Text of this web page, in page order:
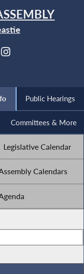
Public Hearings
Committees & More
Legislative Calendar
Calendars